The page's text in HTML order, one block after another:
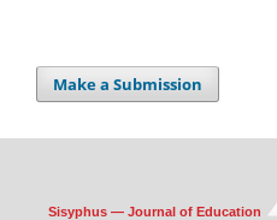
Make a Submission
Sisyphus — Journal of Education